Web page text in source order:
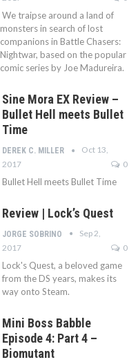
We traipse around a land of
monsters in search of lost
companions in Battle Chasers:
Nightwar, based on the popular
comic series by Joe Madureira.
Sine Mora EX Review –
Bullet Hell meets Bullet
Time
DEREK C. MILLER
Oct 13,
2017
0
Bullet Hell meets Bullet Time
Review | Lock’s Quest
JORGE SOBRINO
Sep 2,
2017
0
Lock's Quest, a beloved game
from the DS years, makes its
way onto Steam.
Mini Boss Babble
Episode 4: Part 4 –
Biomutant